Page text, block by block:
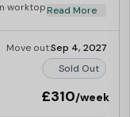
worktop Integrated
with two stools 2
Read More
Move out:Sep 4, 2027
Sold Out
£310/week